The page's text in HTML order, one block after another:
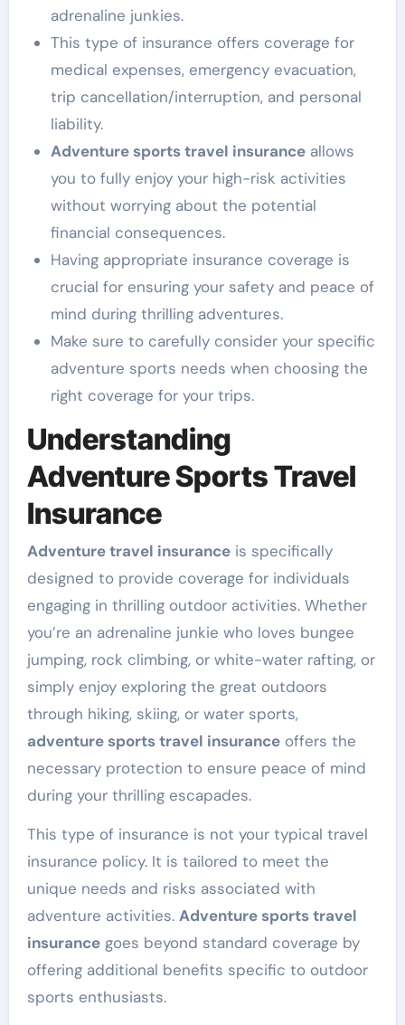
adrenaline junkies.
This type of insurance offers coverage for
medical expenses, emergency evacuation,
trip cancellation/interruption, and personal
liability.
Adventure sports travel insuranceallows
you to fully enjoy your high-risk activities
without worrying about the potential
financial consequences.
Having appropriate insurance coverage is
crucial for ensuring your safety and peace of
mind during thrilling adventures.
Make sure to carefully consider your specific
adventure sports needs when choosing the
right coverage for your trips.
Understanding
Adventure Sports Travel
Insurance
Adventure travel insuranceis specifically
designed to provide coverage for individuals
engaging in thrilling outdoor activities. Whether
you’re an adrenaline junkie who loves bungee
jumping, rock climbing, or white-water rafting, or
simply enjoy exploring the great outdoors
through hiking, skiing, or water sports,
adventure sports travel insuranceoffers the
necessary protection to ensure peace of mind
during your thrilling escapades.
This type of insurance is not your typical travel
insurance policy. It is tailored to meet the
unique needs and risks associated with
adventure activities. Adventure sports travel
insurancegoes beyond standard coverage by
offering additional benefits specific to outdoor
sports enthusiasts.